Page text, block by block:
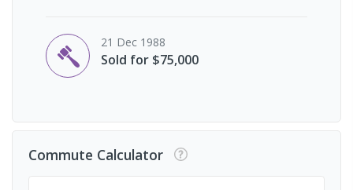
21 Dec 1988
Sold for $75,000
Commute Calculator